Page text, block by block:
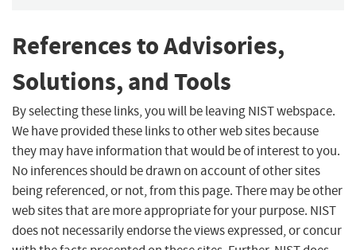
References to Advisories,
Solutions, and Tools
By selecting these links, you will be leaving NIST webspace.
We have provided these links to other web sites because
they may have information that would be of interest to you.
No inferences should be drawn on account of other sites
being referenced, or not, from this page. There may be other
web sites that are more appropriate for your purpose. NIST
does not necessarily endorse the views expressed, or concur